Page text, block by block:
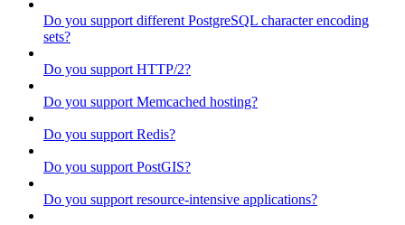
Do you support different PostgreSQL character encoding
sets?
Do you support HTTP/2?
Do you support Memcached hosting?
Do you support Redis?
Do you support PostGIS?
Do you support resource-intensive applications?